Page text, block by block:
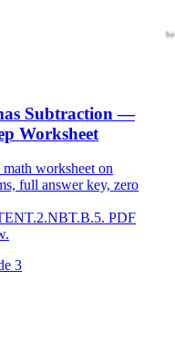
Subtraction —
Worksheet
worksheet on
full answer key, zero
PDF
3